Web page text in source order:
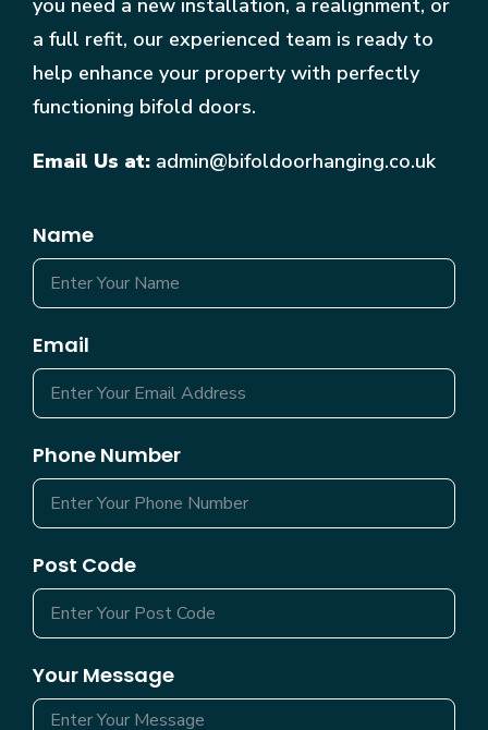
you need a new installation, a realignment, or
a full refit, our experienced team is ready to
help enhance your property with perfectly
functioning bifold doors.
Email Us at: admin@bifoldoorhanging.co.uk
Name
Email
Phone Number
Post Code
Your Message